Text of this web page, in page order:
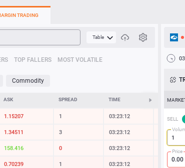
Platforms
TRADING
Table
TOP FALLERS MOST VOLATILE
Commodity
ASK SPREAD TIME CHANGE
1.15207 1 03:23:12 -0.03 %
1.34511 3 03:23:12 -0.03 %
158.416 0 03:23:12 -0.01 %
0.70239 1 03:23:12 -0.13 %
SELL
Price